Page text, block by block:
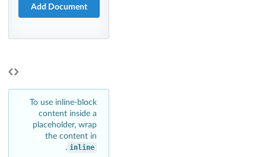
Add Document
To use inline-block
content inside a
placeholder, wrap
the content in
inline
.